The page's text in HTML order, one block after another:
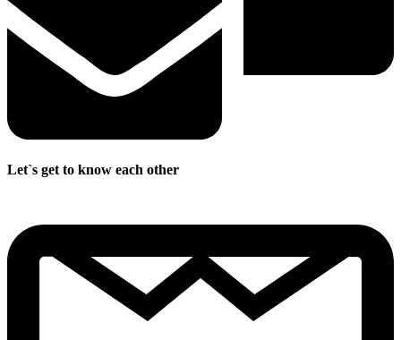
Let`s get to know each other